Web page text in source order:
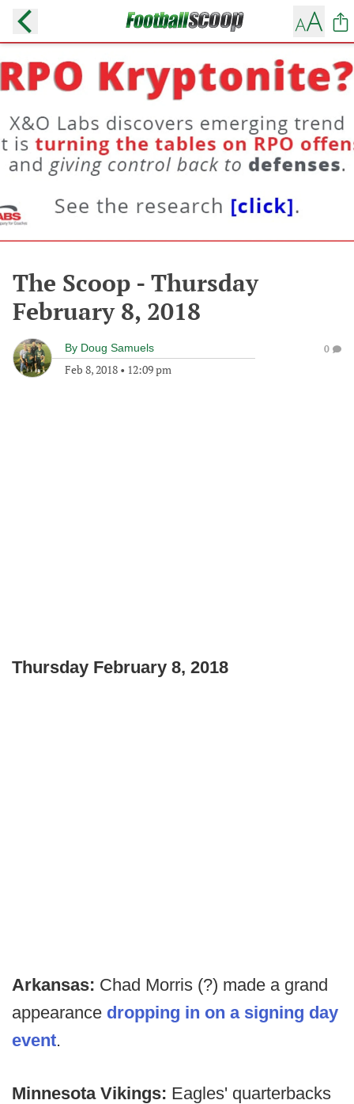
The Scoop - Thursday
February 8, 2018
By Doug Samuels
Feb 8, 2018 • 12:09 pm
0
Thursday February 8, 2018
Arkansas: Chad Morris (?) made a grand
appearance dropping in on a signing day
event.
Minnesota Vikings: Eagles' quarterbacks